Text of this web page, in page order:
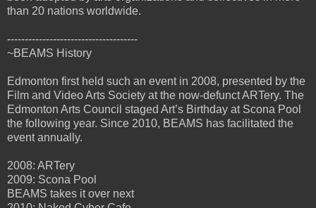
than 20 nations worldwide.
-------------------------------------
~BEAMS History
Edmonton first held such an event in 2008, presented by the
Film and Video Arts Society at the now-defunct ARTery. The
Edmonton Arts Council staged Art’s Birthday at Scona Pool
the following year. Since 2010, BEAMS has facilitated the
event annually.
2008: ARTery
2009: Scona Pool
BEAMS takes it over next